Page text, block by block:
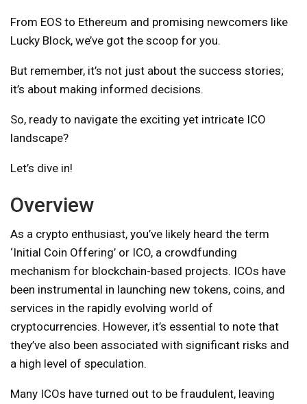
From EOS to Ethereum and promising newcomers like
Lucky Block, we’ve got the scoop for you.
But remember, it’s not just about the success stories;
it’s about making informed decisions.
So, ready to navigate the exciting yet intricate ICO
landscape?
Let’s dive in!
Overview
As a crypto enthusiast, you’ve likely heard the term
‘Initial Coin Offering’ or ICO, a crowdfunding
mechanism for blockchain-based projects. ICOs have
been instrumental in launching new tokens, coins, and
services in the rapidly evolving world of
cryptocurrencies. However, it’s essential to note that
they’ve also been associated with significant risks and
a high level of speculation.
Many ICOs have turned out to be fraudulent, leaving